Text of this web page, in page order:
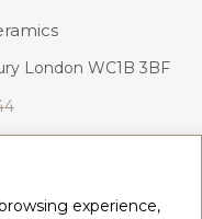
experience,
London WC1B 3BF